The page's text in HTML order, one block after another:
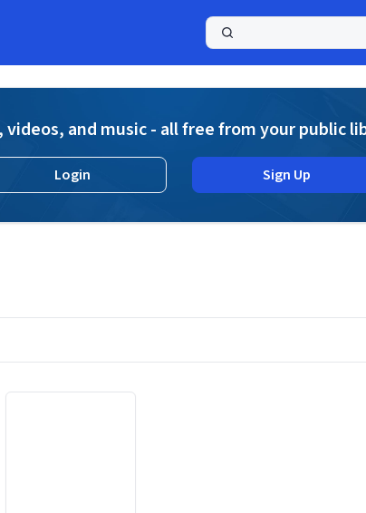
videos, and music - all free from your public
Login Sign Up